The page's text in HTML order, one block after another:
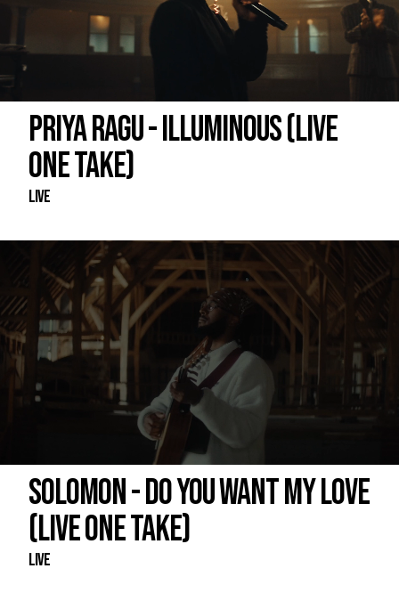
PRIYA RAGU - ILLUMINOUS (LIVE
ONE TAKE)
Live
SOLOMON - DO YOU WANT MY LOVE
(LIVE ONE TAKE)
Live